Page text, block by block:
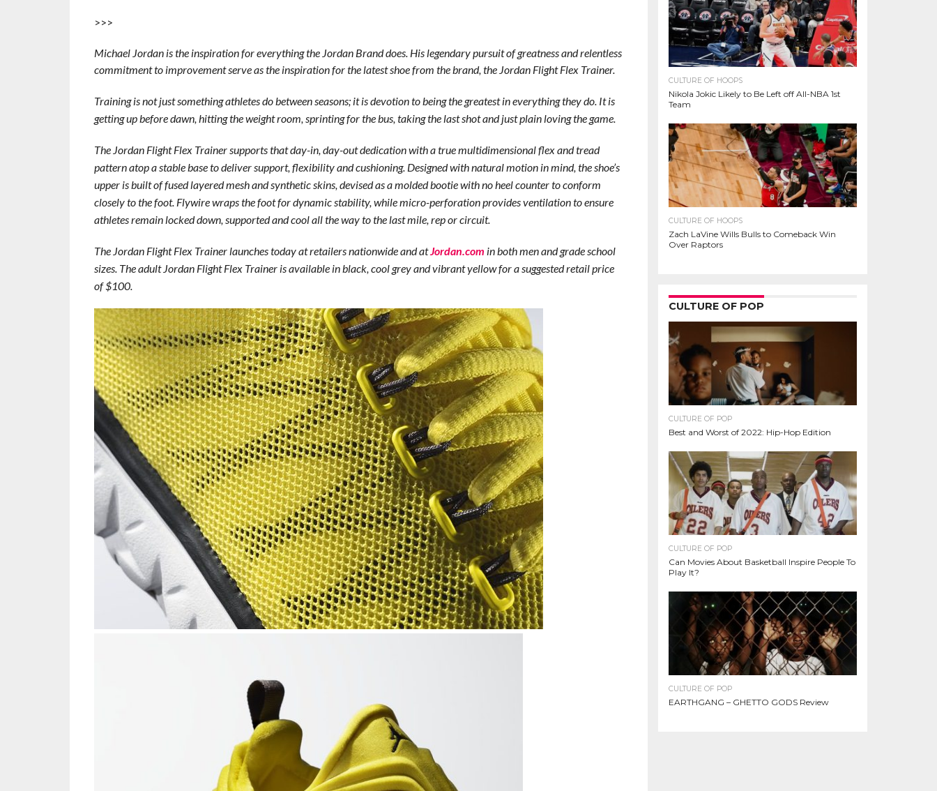
>>>
Michael Jordan is the inspiration for everything the Jordan Brand does. His legendary pursuit of greatness and relentless
commitment to improvement serve as the inspiration for the latest shoe from the brand, the Jordan Flight Flex Trainer.
Training is not just something athletes do between seasons; it is devotion to being the greatest in everything they do. It is
getting up before dawn, hitting the weight room, sprinting for the bus, taking the last shot and just plain loving the game.
The Jordan Flight Flex Trainer supports that day-in, day-out dedication with a true multidimensional flex and tread
pattern atop a stable base to deliver support, flexibility and cushioning. Designed with natural motion in mind, the shoe’s
upper is built of fused layered mesh and synthetic skins, devised as a molded bootie with no heel counter to conform
closely to the foot. Flywire wraps the foot for dynamic stability, while micro-perforation provides ventilation to ensure
athletes remain locked down, supported and cool all the way to the last mile, rep or circuit.
The Jordan Flight Flex Trainer launches today at retailers nationwide and atJordan.com in both men and grade school
sizes. The adult Jordan Flight Flex Trainer is available in black, cool grey and vibrant yellow for a suggested retail price
of $100.
CULTURE OF HOOPS
Nikola Jokic Likely to Be Left off All-NBA 1st
Team
CULTURE OF HOOPS
Zach LaVine Wills Bulls to Comeback Win
Over Raptors
CULTURE OF POP
CULTURE OF POP
Best and Worst of 2022: Hip-Hop Edition
CULTURE OF POP
Can Movies About Basketball Inspire People To
Play It?
CULTURE OF POP
EARTHGANG – GHETTO GODS Review